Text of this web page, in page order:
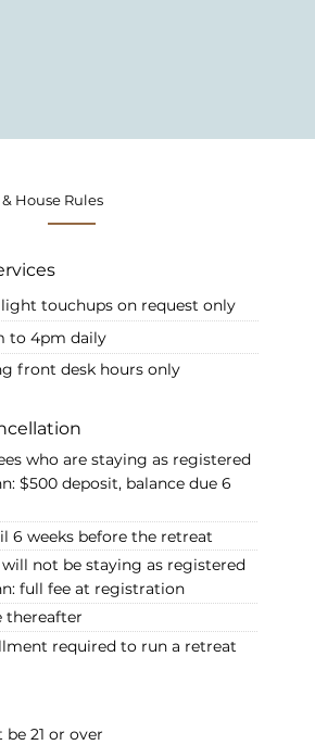
House Rules
light touchups on request only
to 4pm daily
front desk hours only
who are staying as registered
$500 deposit, balance due 6
6 weeks before the retreat
not be staying as registered
full fee at registration
thereafter
required to run a retreat
21 or over